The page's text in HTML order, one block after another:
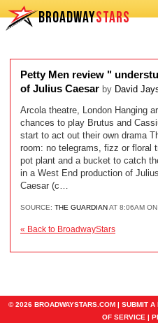
BROADWAYSTARS
Petty Men review "
of Julius Caesar by David
Arcola theatre, London Hanging
chances to play Brutus and
start to act out their own drama
room: no telegrams, fizz or floral
pot plant and a bucket to catch
in a West End production of
Caesar (c…
SOURCE: THE GUARDIANAT 8:06AM
« Back to BroadwayStars
© 2026 BROADWAYSTARS.COM | SUBMIT A
OF SERVICE |